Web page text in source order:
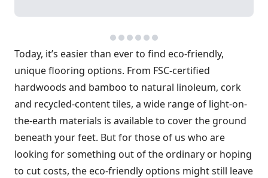
Today, it’s easier than ever to find eco-friendly,
unique flooring options. From FSC-certified
hardwoods and bamboo to natural linoleum, cork
and recycled-content tiles, a wide range of light-on-
the-earth materials is available to cover the ground
beneath your feet. But for those of us who are
looking for something out of the ordinary or hoping
to cut costs, the eco-friendly options might still leave